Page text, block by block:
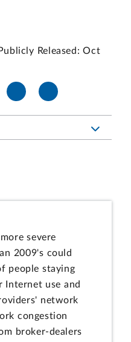
Released: Oct
severe
2009's could
people staying
Internet use and
network
congestion
broker-dealers